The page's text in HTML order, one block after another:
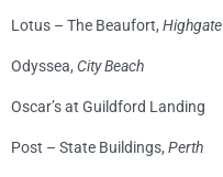
Lotus – The Beaufort, Highgate
Odyssea, City Beach
Oscar’s at Guildford Landing
Post – State Buildings, Perth